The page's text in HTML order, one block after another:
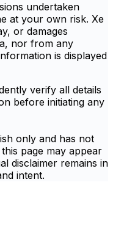
undertaken
at your own risk. Xe
or damages
nor from any
is displayed
verify all details
before initiating any
only and has not
page may appear
disclaimer remains in
intent.